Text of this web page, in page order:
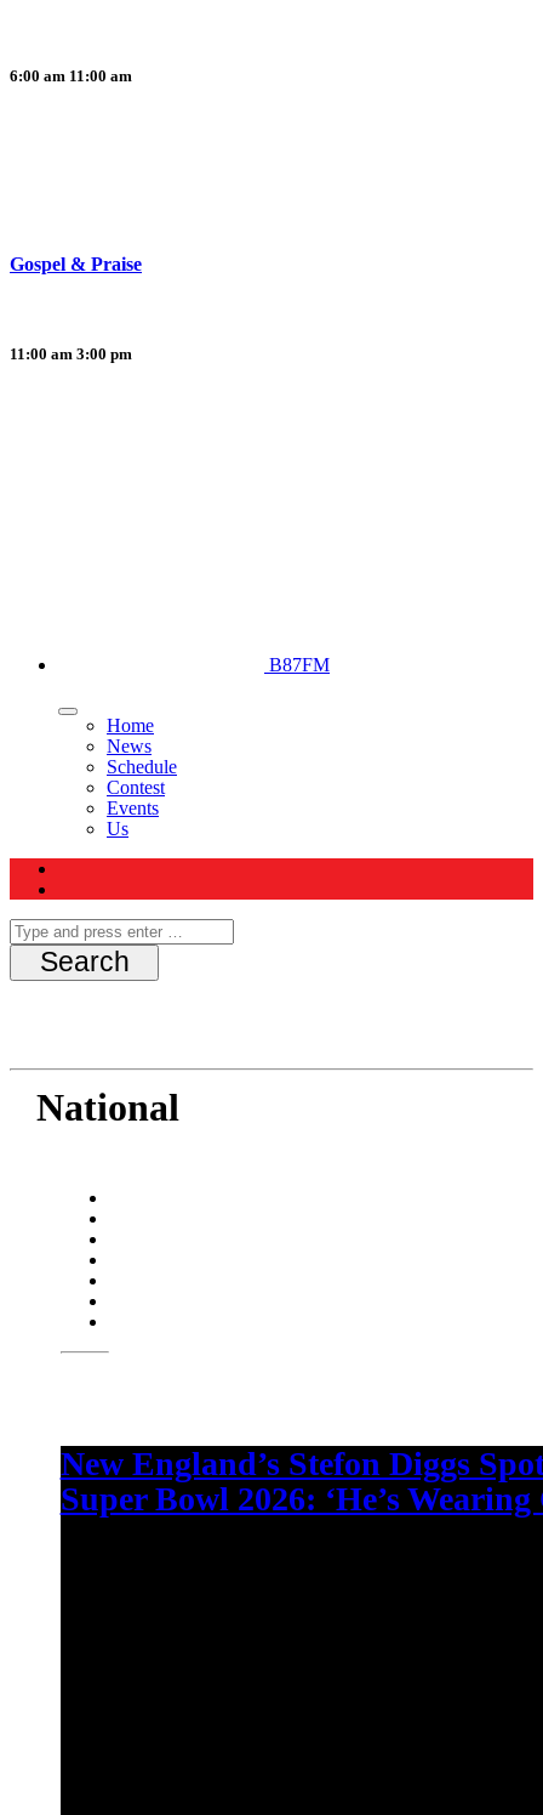
6:00 am 11:00 am
Gospel & Praise
11:00 am 3:00 pm
B87FM
Home
News
Schedule
Contest
Events
Us
National
New England’s Stefon Diggs
Super Bowl 2026: ‘He’s Wearing